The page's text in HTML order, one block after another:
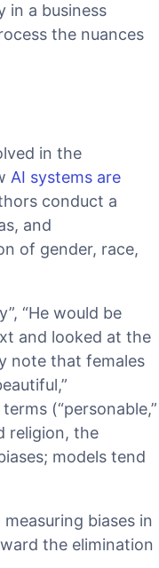
in a business
the nuances
in the
AI systems are
conduct a
and
of gender, race,
“He would be
and looked at the
note that females
(“personable,”
religion, the
models tend
biases in
the elimination